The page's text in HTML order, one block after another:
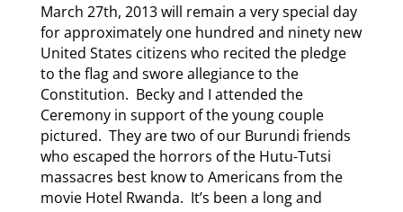
March 27th, 2013 will remain a very special day
for approximately one hundred and ninety new
United States citizens who recited the pledge
to the flag and swore allegiance to the
Constitution. Becky and I attended the
Ceremony in support of the young couple
pictured. They are two of our Burundi friends
who escaped the horrors of the Hutu-Tutsi
massacres best know to Americans from the
movie Hotel Rwanda. It’s been a long and